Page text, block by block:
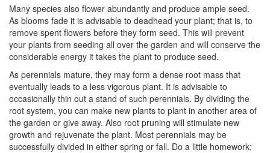
Many species also flower abundantly and produce ample seed.
As blooms fade it is advisable to deadhead your plant; that is, to
remove spent flowers before they form seed. This will prevent
your plants from seeding all over the garden and will conserve the
considerable energy it takes the plant to produce seed.
As perennials mature, they may form a dense root mass that
eventually leads to a less vigorous plant. It is advisable to
occasionally thin out a stand of such perennials. By dividing the
root system, you can make new plants to plant in another area of
the garden or give away. Also root pruning will stimulate new
growth and rejuvenate the plant. Most perennials may be
successfully divided in either spring or fall. Do a little homework;